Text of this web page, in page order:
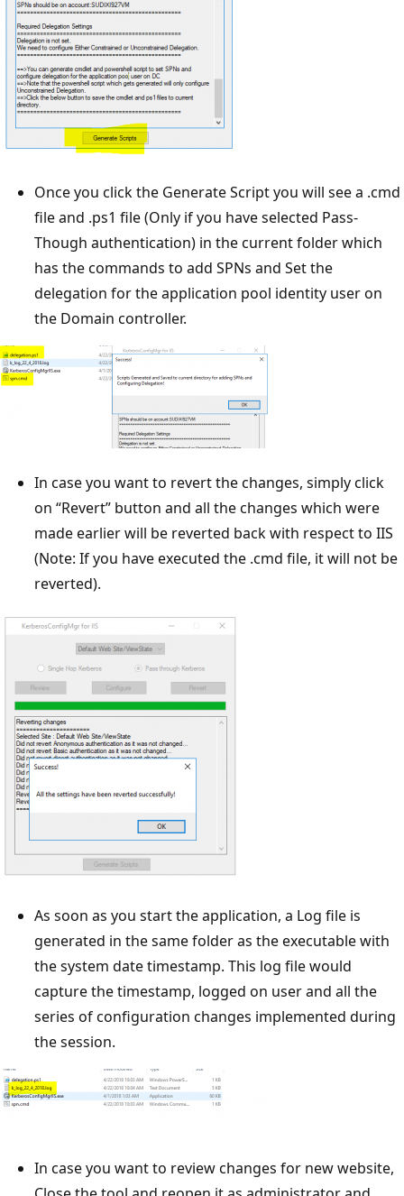
Once you click the Generate Script you will see a .cmd
file and .ps1 file (Only if you have selected Pass-
Though authentication) in the current folder which
has the commands to add SPNs and Set the
delegation for the application pool identity user on
the Domain controller.
In case you want to revert the changes, simply click
on “Revert” button and all the changes which were
made earlier will be reverted back with respect to IIS
(Note: If you have executed the .cmd file, it will not be
reverted).
As soon as you start the application, a Log file is
generated in the same folder as the executable with
the system date timestamp. This log file would
capture the timestamp, logged on user and all the
series of configuration changes implemented during
the session.
In case you want to review changes for new website,